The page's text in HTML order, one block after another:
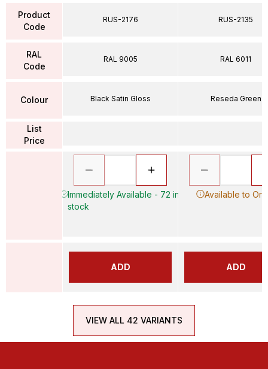
Product
Code
RAL
Code
Colour
List
Price
RUS-2176
RAL 9005
Black Satin Gloss
Immediately Available - 72 in
stock
ADD
RUS-2135
RAL 6011
Reseda Green
Available to
ADD
VIEW ALL 42 VARIANTS